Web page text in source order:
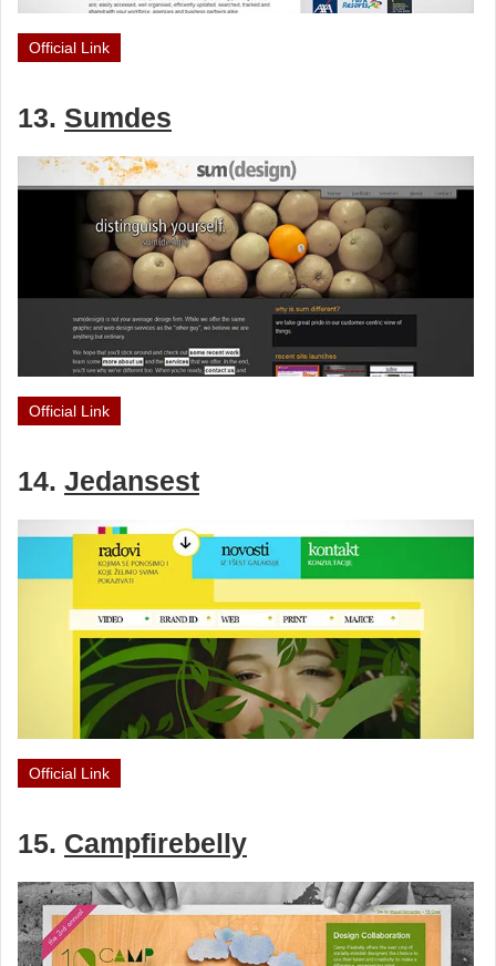
Official Link
13. Sumdes
Official Link
14. Jedansest
Official Link
15. Campfirebelly